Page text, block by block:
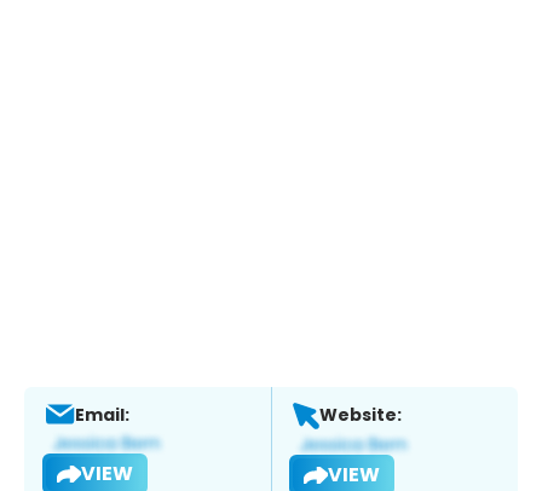
Email:
VIEW
Website:
VIEW